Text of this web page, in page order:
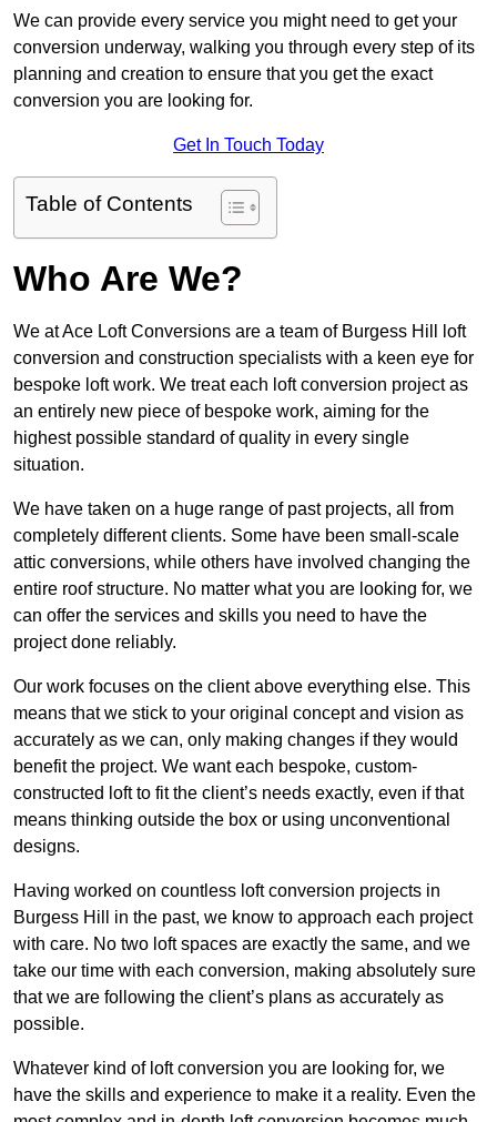
We can provide every service you might need to get your
conversion underway, walking you through every step of its
planning and creation to ensure that you get the exact
conversion you are looking for.
Get In Touch Today
Table of Contents
Who Are We?
We at Ace Loft Conversions are a team of Burgess Hill loft
conversion and construction specialists with a keen eye for
bespoke loft work. We treat each loft conversion project as
an entirely new piece of bespoke work, aiming for the
highest possible standard of quality in every single
situation.
We have taken on a huge range of past projects, all from
completely different clients. Some have been small-scale
attic conversions, while others have involved changing the
entire roof structure. No matter what you are looking for, we
can offer the services and skills you need to have the
project done reliably.
Our work focuses on the client above everything else. This
means that we stick to your original concept and vision as
accurately as we can, only making changes if they would
benefit the project. We want each bespoke, custom-
constructed loft to fit the client’s needs exactly, even if that
means thinking outside the box or using unconventional
designs.
Having worked on countless loft conversion projects in
Burgess Hill in the past, we know to approach each project
with care. No two loft spaces are exactly the same, and we
take our time with each conversion, making absolutely sure
that we are following the client’s plans as accurately as
possible.
Whatever kind of loft conversion you are looking for, we
have the skills and experience to make it a reality. Even the